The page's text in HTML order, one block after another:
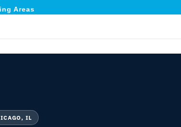
Areas
IL